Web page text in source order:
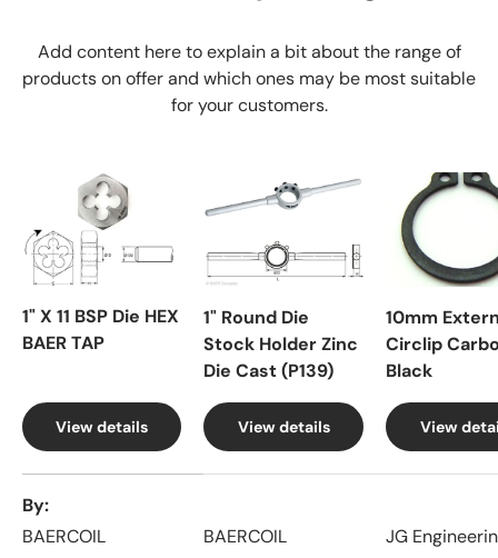
Add content here to explain a bit about the range of
products on offer and which ones may be most suitable
for your customers.
1" X 11 BSP Die HEX
BAER TAP
View details
1" Round Die
Stock Holder Zinc
Die Cast (P139)
View details
10mm
Circlip
Black
View
By
BAERCOIL
BAERCOIL JG